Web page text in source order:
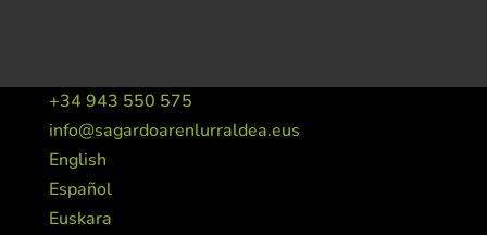
+34 943 550 575
info@sagardoarenlurraldea.eus
English
Español
Euskara